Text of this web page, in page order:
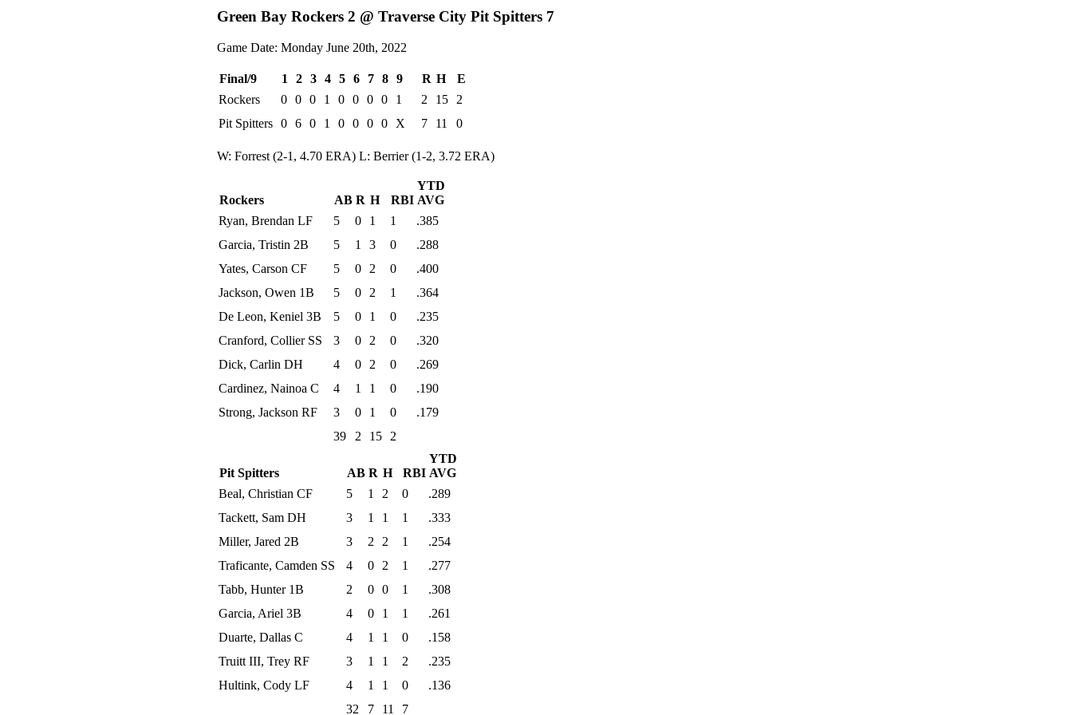
Green Bay Rockers 2 @ Traverse City Pit Spitters 7
Game Date: Monday June 20th, 2022
Final/9 1 2 3 4 5 6 7 8 9 R H
E
Rockers
0 0 0 1 0 0 0 0 1 2 15
2
Pit Spitters 0 6 0 1 0 0 0 0 X 7 11 0
W: Forrest (2-1, 4.70 ERA) L: Berrier (1-2, 3.72 ERA)
Rockers AB R H RBI
YTD
AVG
Ryan, Brendan LF
5 0 1 1
.385
Garcia, Tristin 2B
5 1 3 0
.288
Yates, Carson CF
5 0 2 0
.400
Jackson, Owen 1B
5 0 2 1
.364
De Leon, Keniel 3B
5 0 1 0
.235
Cranford, Collier SS
3 0 2 0
.320
Dick, Carlin DH
4 0 2 0
.269
Cardinez, Nainoa C
4 1 1 0
.190
Strong, Jackson RF
3 0 1 0
.179
39
2 15 2
Pit Spitters AB R H RBI
YTD
AVG
Beal, Christian CF
5 1 2 0
.289
Tackett, Sam DH
3 1 1 1
.333
Miller, Jared 2B
3 2 2 1
.254
Traficante, Camden SS
4 0 2 1
.277
Tabb, Hunter 1B
2 0 0 1
.308
Garcia, Ariel 3B
4 0 1 1
.261
Duarte, Dallas C
4 1 1 0
.158
Truitt III, Trey RF
3 1 1 2
.235
Hultink, Cody LF
4 1 1 0
.136
32
7 11 7